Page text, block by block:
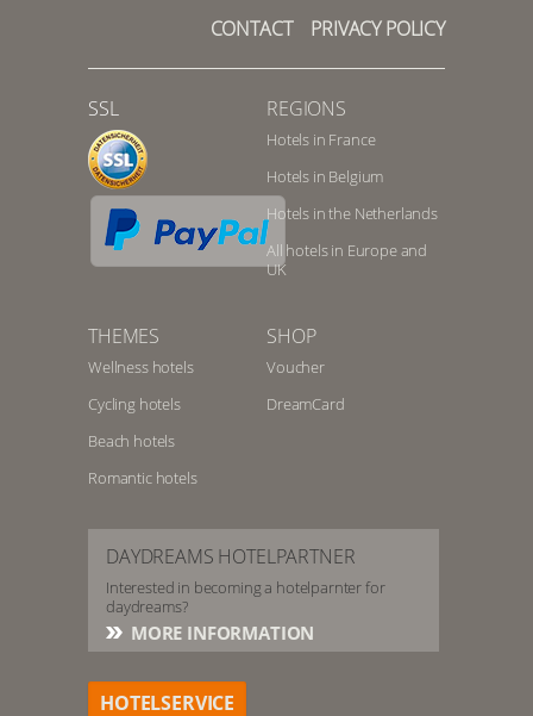
CONTACT
PRIVACY POLICY
SSL REGIONS
Hotels in France
Hotels in Belgium
Hotels in the Netherlands
All hotels in Europe and
UK
THEMES
Wellness hotels
Cycling hotels
Beach hotels
Romantic hotels
SHOP
Voucher
DreamCard
DAYDREAMS HOTELPARTNER
Interested in becoming a hotelparnter for
daydreams?
MORE INFORMATION
HOTELSERVICE